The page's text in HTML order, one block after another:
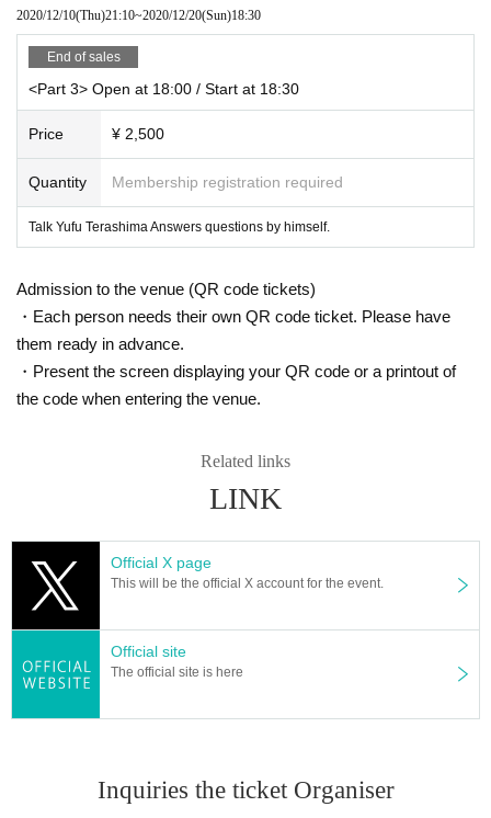
2020/12/10(Thu)21:10~2020/12/20(Sun)18:30
End of sales
<Part 3> Open at 18:00 / Start at 18:30
Price ¥ 2,500
Quantity Membership registration required
Talk Yufu Terashima Answers questions by himself.
Admission to the venue (QR code tickets)
・Each person needs their own QR code ticket. Please have
them ready in advance.
・Present the screen displaying your QR code or a printout of
the code when entering the venue.
Related links
LINK
Official X page
This will be the official X account for the event.
Official site
The official site is here
Inquiries the ticket Organiser